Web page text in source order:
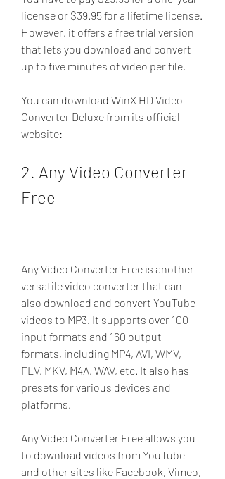
license or $39.95 for a lifetime license.
However, it offers a free trial version
that lets you download and convert
up to five minutes of video per file.
You can download WinX HD Video
Converter Deluxe from its official
website:
2. Any Video Converter
Free
Any Video Converter Free is another
versatile video converter that can
also download and convert YouTube
videos to MP3. It supports over 100
input formats and 160 output
formats, including MP4, AVI, WMV,
FLV, MKV, M4A, WAV, etc. It also has
presets for various devices and
platforms.
Any Video Converter Free allows you
to download videos from YouTube
and other sites like Facebook, Vimeo,